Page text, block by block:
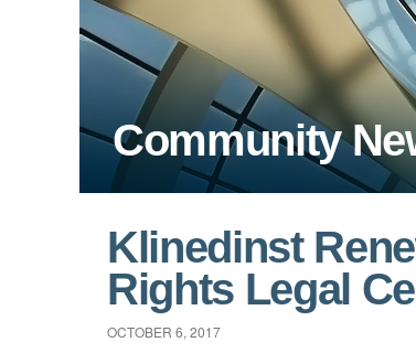
Community
Klinedinst
Rights Legal
OCTOBER 6, 2017